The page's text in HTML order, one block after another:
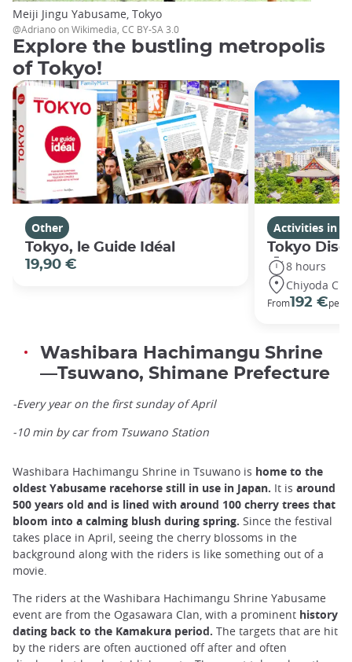
Meiji Jingu Yabusame, Tokyo
@Adriano on Wikimedia, CC BY-SA 3.0
Explore the bustling metropolis
of Tokyo!
Other
Tokyo, le Guide Idéal
19,90 €
Activities in
Tokyo
8 hours
Chiyoda City
From192 €per
Washibara Hachimangu Shrine
—Tsuwano, Shimane Prefecture
-Every year on the first sunday of April
-10 min by car from Tsuwano Station
Washibara Hachimangu Shrine in Tsuwano is home to the
oldest Yabusame racehorse still in use in Japan. It is around
500 years old and is lined with around 100 cherry trees that
bloom into a calming blush during spring. Since the festival
takes place in April, seeing the cherry blossoms in the
background along with the riders is like something out of a
movie.
The riders at the Washibara Hachimangu Shrine Yabusame
event are from the Ogasawara Clan, with a prominent history
dating back to the Kamakura period. The targets that are hit
by the riders are often auctioned off after and often